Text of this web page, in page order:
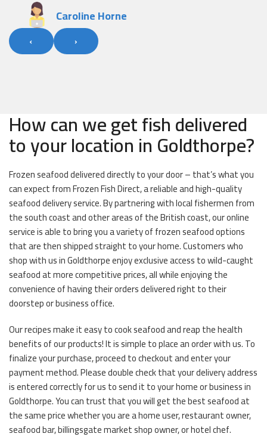
Caroline Horne
‹ ›
How can we get fish delivered
to your location in Goldthorpe?
Frozen seafood delivered directly to your door – that’s what you
can expect from Frozen Fish Direct, a reliable and high-quality
seafood delivery service. By partnering with local fishermen from
the south coast and other areas of the British coast, our online
service is able to bring you a variety of frozen seafood options
that are then shipped straight to your home. Customers who
shop with us in Goldthorpe enjoy exclusive access to wild-caught
seafood at more competitive prices, all while enjoying the
convenience of having their orders delivered right to their
doorstep or business office.
Our recipes make it easy to cook seafood and reap the health
benefits of our products! It is simple to place an order with us. To
finalize your purchase, proceed to checkout and enter your
payment method. Please double check that your delivery address
is entered correctly for us to send it to your home or business in
Goldthorpe. You can trust that you will get the best seafood at
the same price whether you are a home user, restaurant owner,
seafood bar, billingsgate market shop owner, or hotel chef.